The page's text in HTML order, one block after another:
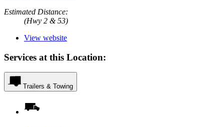
Estimated Distance:
(Hwy 2 & 53)
View website
Services at this Location:
Trailers & Towing